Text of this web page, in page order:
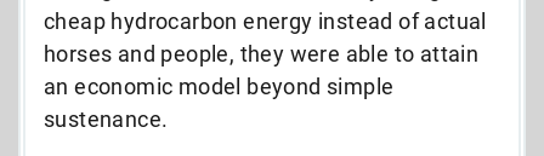
cheap hydrocarbon energy instead of actual
horses and people, they were able to attain
an economic model beyond simple
sustenance.